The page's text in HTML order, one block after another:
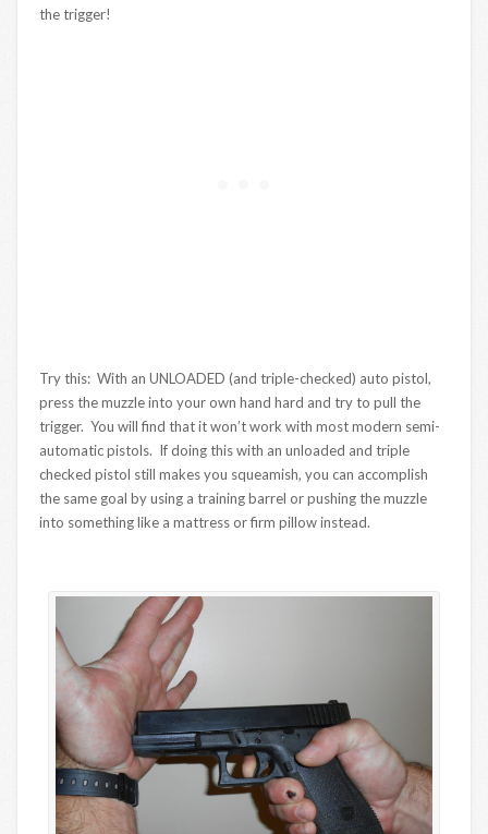
the trigger!
Try this: With an UNLOADED (and triple-checked) auto pistol,
press the muzzle into your own hand hard and try to pull the
trigger. You will find that it won’t work with most modern semi-
automatic pistols. If doing this with an unloaded and triple
checked pistol still makes you squeamish, you can accomplish
the same goal by using a training barrel or pushing the muzzle
into something like a mattress or firm pillow instead.